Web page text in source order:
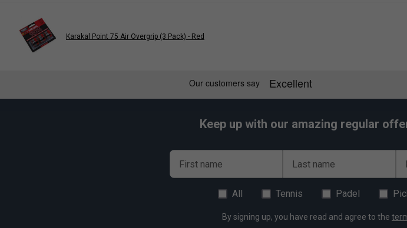
Karakal Point 75 Air Overgrip (3 Pack) - Red
Keep up with our amazing regular
First name Last name
All Tennis Padel
By signing up, you have read and agree to the